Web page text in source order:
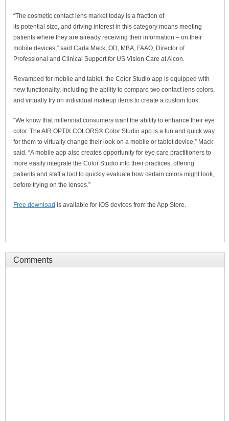
“The cosmetic contact lens market today is a fraction of
its potential size, and driving interest in this category means meeting
patients where they are already receiving their information – on their
mobile devices,” said Carla Mack, OD, MBA, FAAO, Director of
Professional and Clinical Support for US Vision Care at Alcon.
Revamped for mobile and tablet, the Color Studio app is equipped with
new functionality, including the ability to compare two contact lens colors,
and virtually try on individual makeup items to create a custom look.
“We know that millennial consumers want the ability to enhance their eye
color. The AIR OPTIX COLORS® Color Studio app is a fun and quick way
for them to virtually change their look on a mobile or tablet device,” Mack
said. “A mobile app also creates opportunity for eye care practitioners to
more easily integrate the Color Studio into their practices, offering
patients and staff a tool to quickly evaluate how certain colors might look,
before trying on the lenses.”
Free download is available for iOS devices from the App Store.
Comments